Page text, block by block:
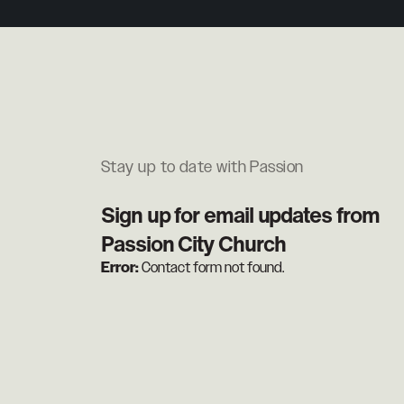
Stay up to date with Passion
Sign up for email updates from
Passion City Church
Error:Contact form not found.